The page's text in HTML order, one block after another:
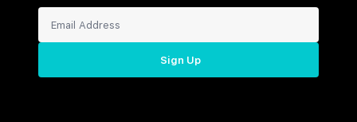
Sign Up